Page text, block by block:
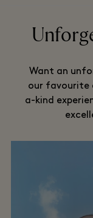
Want an
our favourite
a-kind